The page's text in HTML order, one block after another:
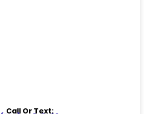
Call Or Text: